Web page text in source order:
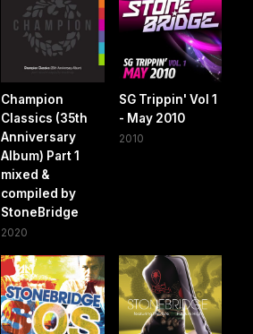
Champion
Classics (35th
Anniversary
Album) Part 1
mixed &
compiled by
StoneBridge
2020
SG Trippin' Vol 1
- May 2010
2010